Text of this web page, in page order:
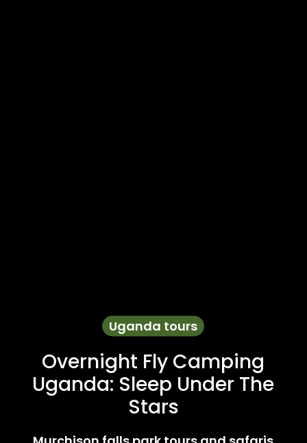
Uganda tours
Overnight Fly Camping
Uganda: Sleep Under The
Stars